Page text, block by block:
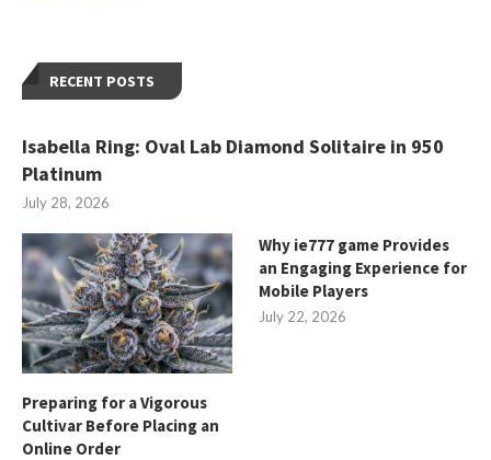
RECENT POSTS
Isabella Ring: Oval Lab Diamond Solitaire in 950
Platinum
July 28, 2026
Preparing for a Vigorous
Cultivar Before Placing an
Online Order
Why ie777 game Provides
an Engaging Experience for
Mobile Players
July 22, 2026